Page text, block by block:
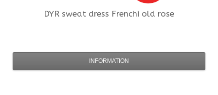
DYR sweat dress Frenchi old rose
INFORMATION